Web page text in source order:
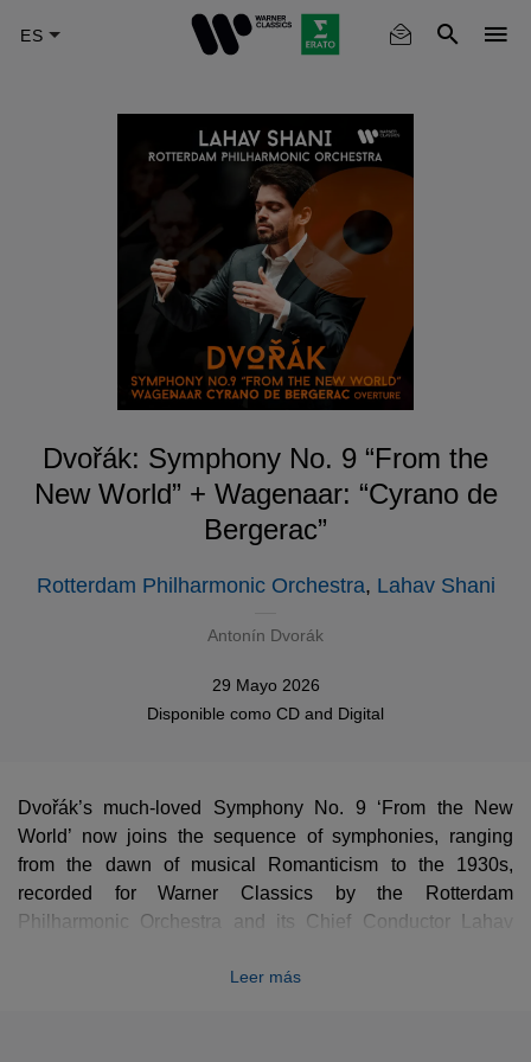
Dvořák: Symphony No. 9 “From the
New World” + Wagenaar: “Cyrano de
Bergerac”
Rotterdam Philharmonic Orchestra, Lahav Shani
Antonín Dvorák
29 Mayo 2026
Disponible como CD and Digital
Dvořák’s much-loved Symphony No. 9 ‘From the New
World’ now joins the sequence of symphonies, ranging
from the dawn of musical Romanticism to the 1930s,
recorded for Warner Classics by the Rotterdam
Philharmonic Orchestra and its Chief Conductor Lahav
Mendelssohn, Bruckner, Weill and Shostakovich. In 2023,
Leer más